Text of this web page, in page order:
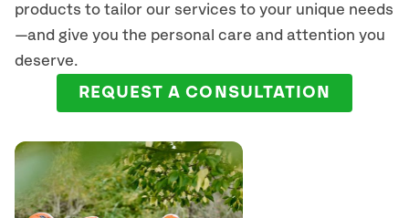
products to tailor our services to your unique needs
—and give you the personal care and attention you
deserve.
REQUEST A CONSULTATION